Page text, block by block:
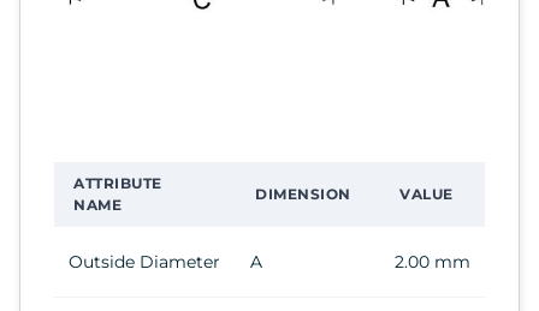
ATTRIBUTE
NAME
DIMENSION VALUE
Outside Diameter A 2.00 mm